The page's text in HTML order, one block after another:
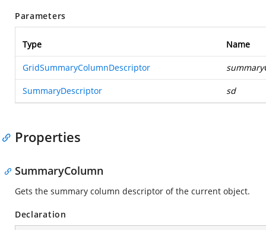
Parameters
Type Name
GridSummaryColumnDescriptor
SummaryDescriptor sd
Properties
SummaryColumn
Gets the summary column descriptor of the current object.
Declaration